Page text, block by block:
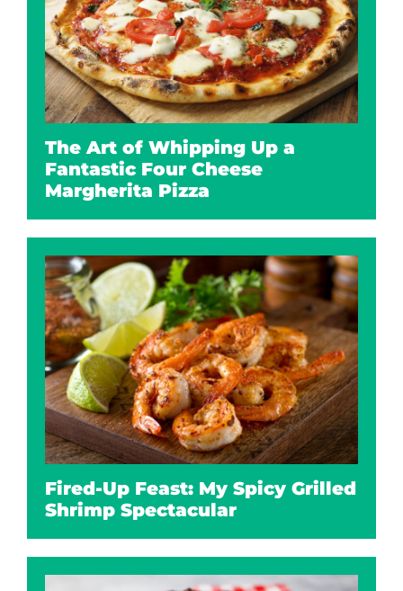
The Art of Whipping Up a
Fantastic Four Cheese
Margherita Pizza
Fired-Up Feast: My Spicy Grilled
Shrimp Spectacular